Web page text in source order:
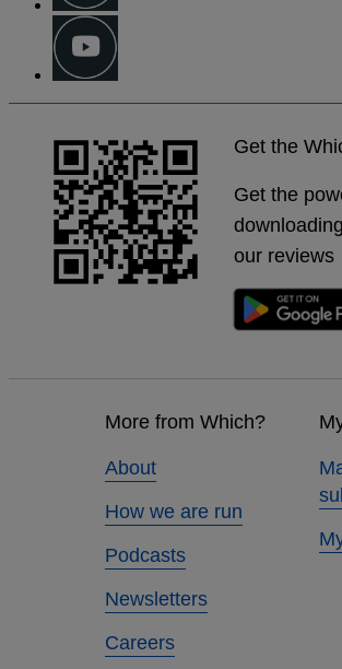
Get the
Get the
our reviews
More from Which?
About
How we are run
Podcasts
Newsletters
Careers